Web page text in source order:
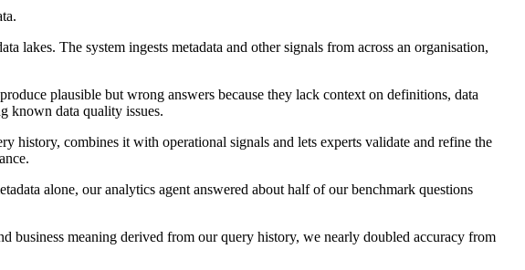
lakes. The system ingests metadata and other signals from across an organisation,
plausible but wrong answers because they lack context on definitions, data
known data quality issues.
history, combines it with operational signals and lets experts validate and refine the
alone, our analytics agent answered about half of our benchmark questions
meaning derived from our query history, we nearly doubled accuracy from